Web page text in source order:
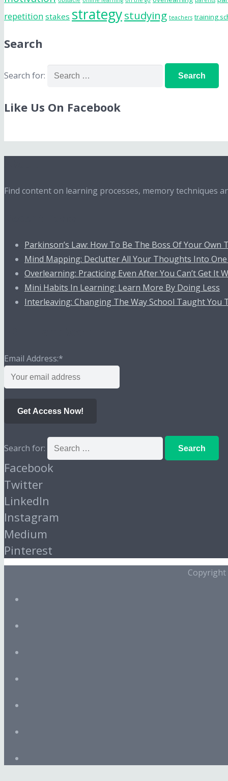
repetition stakes strategystudying teachers training
Search
Search for:
Like Us On Facebook
Find content on learning processes, memory techniques
Parkinson’s Law: How To Be The Boss Of Your Own
Mind Mapping: Declutter All Your Thoughts Into
Overlearning: Practicing Even After You Can’t Get It
Mini Habits In Learning: Learn More By Doing Less
Interleaving: Changing The Way School Taught You
Email Address:*
Get Access Now!
Search for:
Facebook
Twitter
LinkedIn
Instagram
Medium
Pinterest